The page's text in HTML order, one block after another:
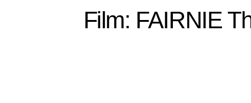
Film: FAIRNIE